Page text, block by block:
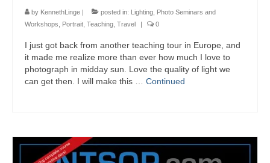
by KennethLinge | posted in: Lighting Photo Seminars and
Workshops
Portrait Teaching Travel | 0
I just got back from another teaching tour in Europe, and
it made me realize more than ever how much I love to
photograph in midday sun. Love the quality of light we
can get then. I will make this … Continued